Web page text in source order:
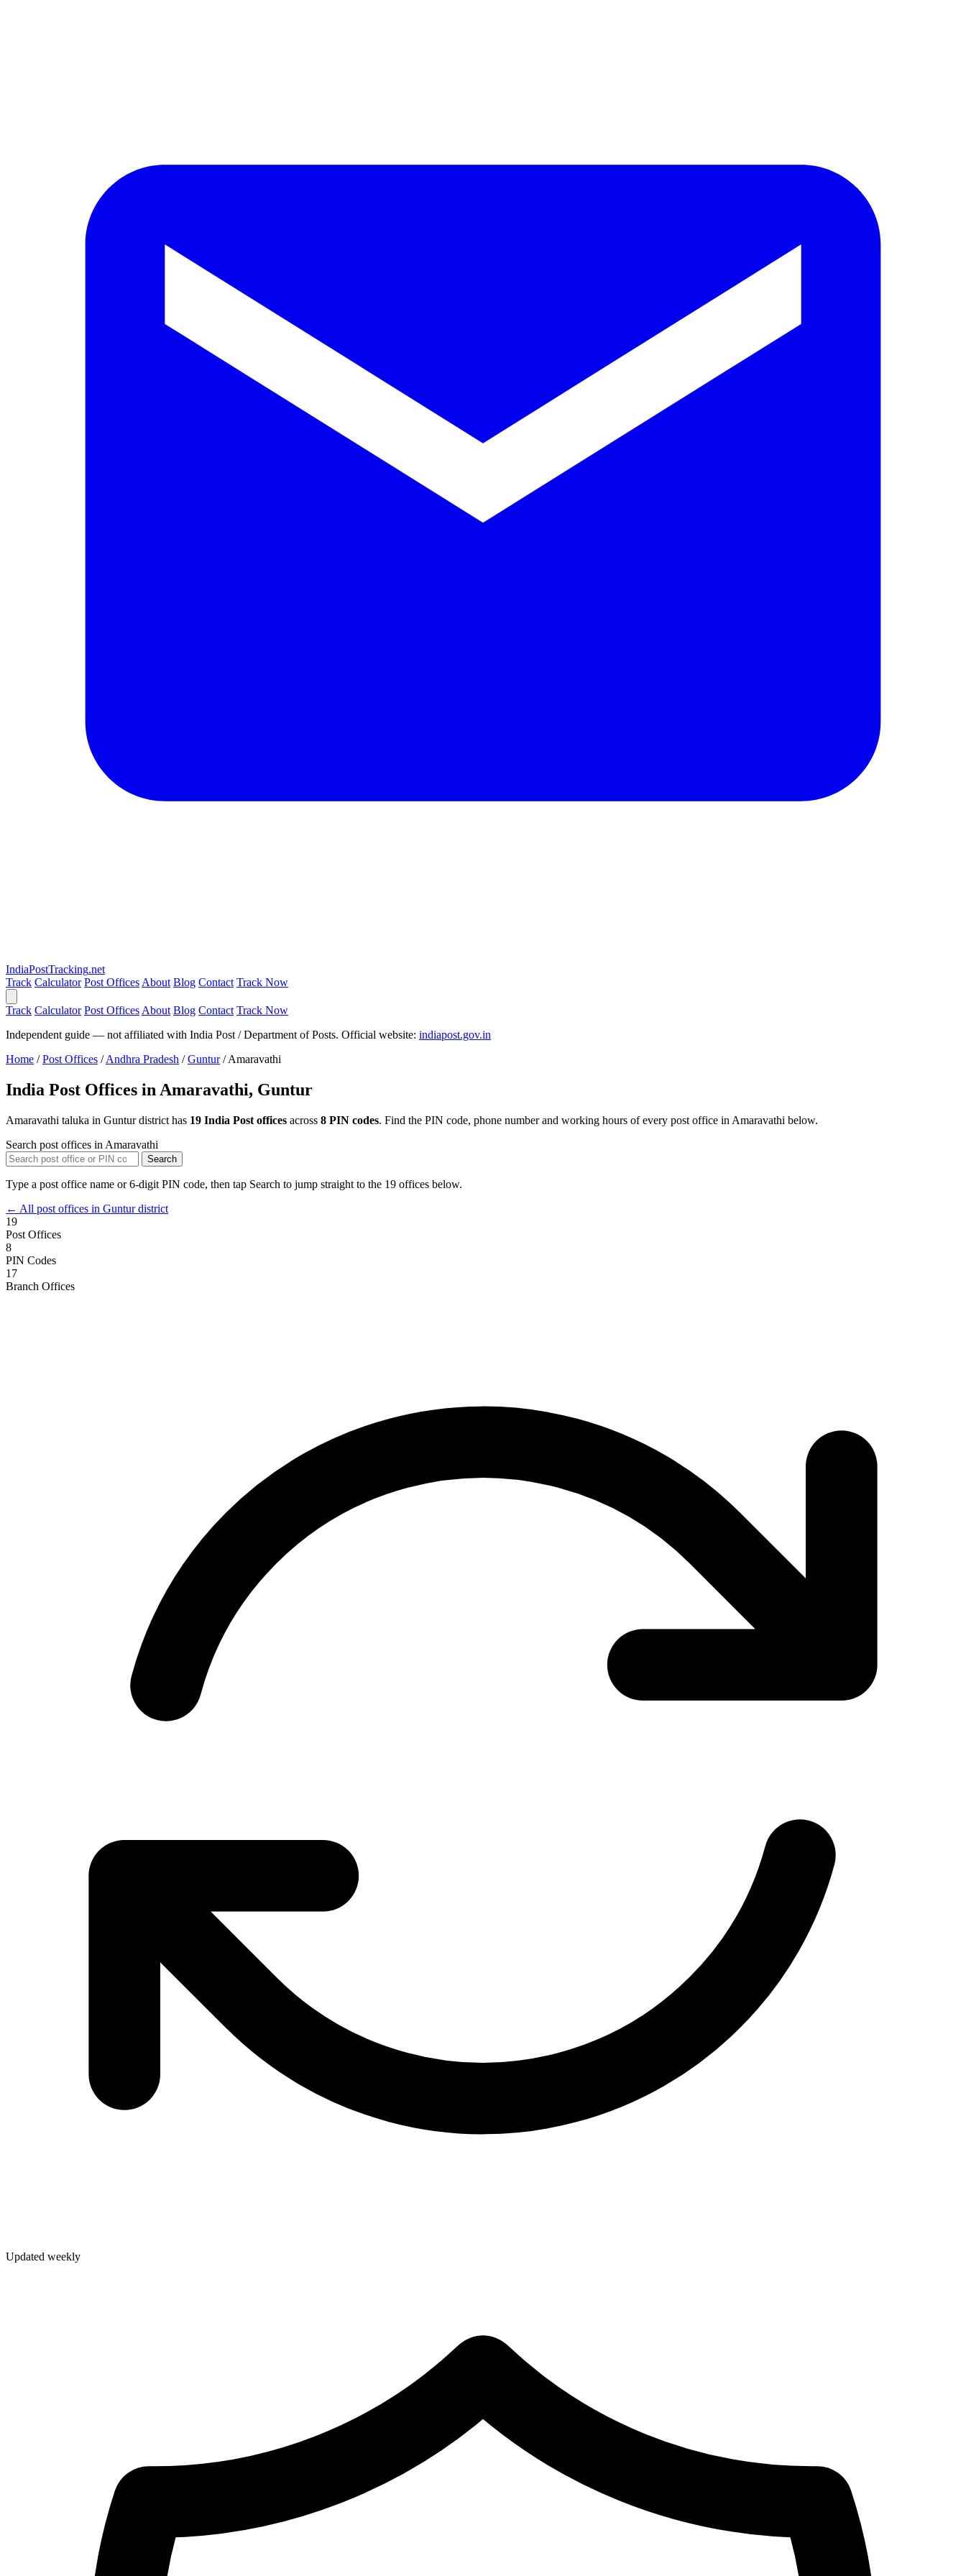
IndiaPostTracking.net
Track Calculator Post Offices About Blog Contact Track Now
Track Calculator Post Offices About Blog Contact Track Now
Independent guide — not affiliated with India Post / Department of Posts. Official website: indiapost.gov.in
Home / Post Offices / Andhra Pradesh / Guntur / Amaravathi
India Post Offices in Amaravathi, Guntur
Amaravathi taluka in Guntur district has 19 India Post offices across 8 PIN codes. Find the PIN code, phone number and working hours of every post office in Amaravathi below.
Search post offices in Amaravathi
Search
Type a post office name or 6-digit PIN code, then tap Search to jump straight to the 19 offices below.
← All post offices in Guntur district
19
Post Offices
8
PIN Codes
17
Branch Offices
Updated weekly